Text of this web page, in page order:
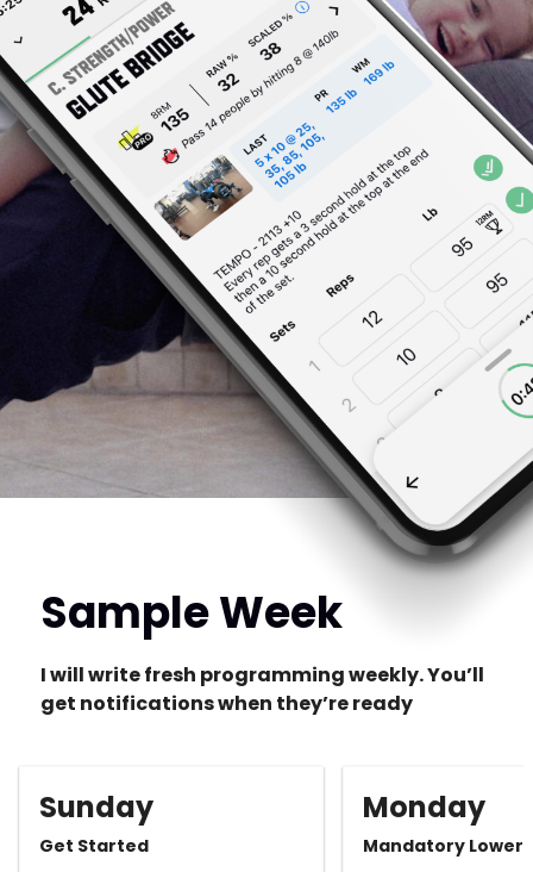
Sample Week
I will write fresh programming weekly. You’ll
get notifications when they’re ready
Sunday
Get Started
Monday
Mandatory Lower